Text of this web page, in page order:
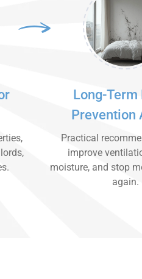
Long-Term
Prevention
Practical
improve
moisture, and stop
again.